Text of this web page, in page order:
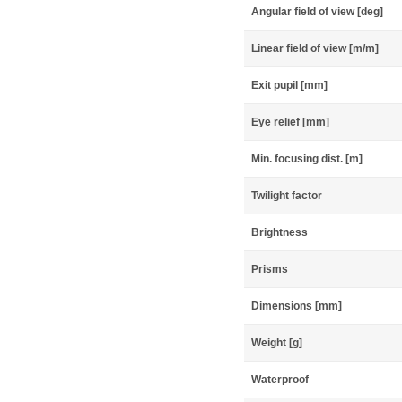
Angular field of view [deg]
Linear field of view [m/m]
Exit pupil [mm]
Eye relief [mm]
Min. focusing dist. [m]
Twilight factor
Brightness
Prisms
Dimensions [mm]
Weight [g]
Waterproof